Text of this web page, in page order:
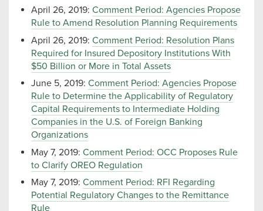
April 26, 2019: Comment Period: Agencies Propose
Rule to Amend Resolution Planning Requirements
April 26, 2019: Comment Period: Resolution Plans
Required for Insured Depository Institutions With
$50 Billion or More in Total Assets
June 5, 2019: Comment Period: Agencies Propose
Rule to Determine the Applicability of Regulatory
Capital Requirements to Intermediate Holding
Companies in the U.S. of Foreign Banking
Organizations
May 7, 2019: Comment Period: OCC Proposes Rule
to Clarify OREO Regulation
May 7, 2019: Comment Period: RFI Regarding
Potential Regulatory Changes to the Remittance
Rule